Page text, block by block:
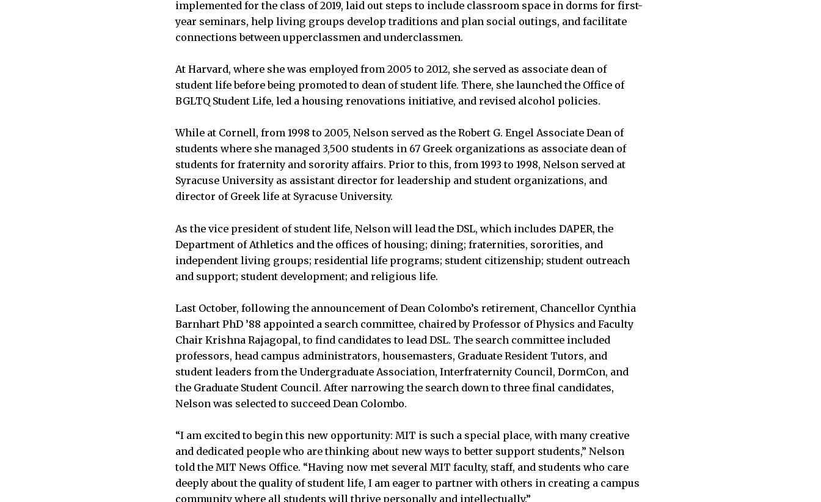
implemented for the class of 2019, laid out steps to include classroom space in dorms for first-
year seminars, help living groups develop traditions and plan social outings, and facilitate
connections between upperclassmen and underclassmen.
At Harvard, where she was employed from 2005 to 2012, she served as associate dean of
student life before being promoted to dean of student life. There, she launched the Office of
BGLTQ Student Life, led a housing renovations initiative, and revised alcohol policies.
While at Cornell, from 1998 to 2005, Nelson served as the Robert G. Engel Associate Dean of
students where she managed 3,500 students in 67 Greek organizations as associate dean of
students for fraternity and sorority affairs. Prior to this, from 1993 to 1998, Nelson served at
Syracuse University as assistant director for leadership and student organizations, and
director of Greek life at Syracuse University.
As the vice president of student life, Nelson will lead the DSL, which includes DAPER, the
Department of Athletics and the offices of housing; dining; fraternities, sororities, and
independent living groups; residential life programs; student citizenship; student outreach
and support; student development; and religious life.
Last October, following the announcement of Dean Colombo’s retirement, Chancellor Cynthia
Barnhart PhD ’88 appointed a search committee, chaired by Professor of Physics and Faculty
Chair Krishna Rajagopal, to find candidates to lead DSL. The search committee included
professors, head campus administrators, housemasters, Graduate Resident Tutors, and
student leaders from the Undergraduate Association, Interfraternity Council, DormCon, and
the Graduate Student Council. After narrowing the search down to three final candidates,
Nelson was selected to succeed Dean Colombo.
“I am excited to begin this new opportunity: MIT is such a special place, with many creative
and dedicated people who are thinking about new ways to better support students,” Nelson
told the MIT News Office. “Having now met several MIT faculty, staff, and students who care
deeply about the quality of student life, I am eager to partner with others in creating a campus
community where all students will thrive personally and intellectually.”